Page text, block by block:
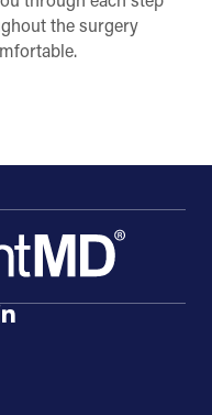
the surgery